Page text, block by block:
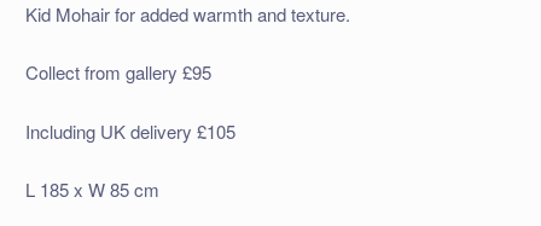
Kid Mohair for added warmth and texture.
Collect from gallery £95
Including UK delivery £105
L 185 x W 85 cm